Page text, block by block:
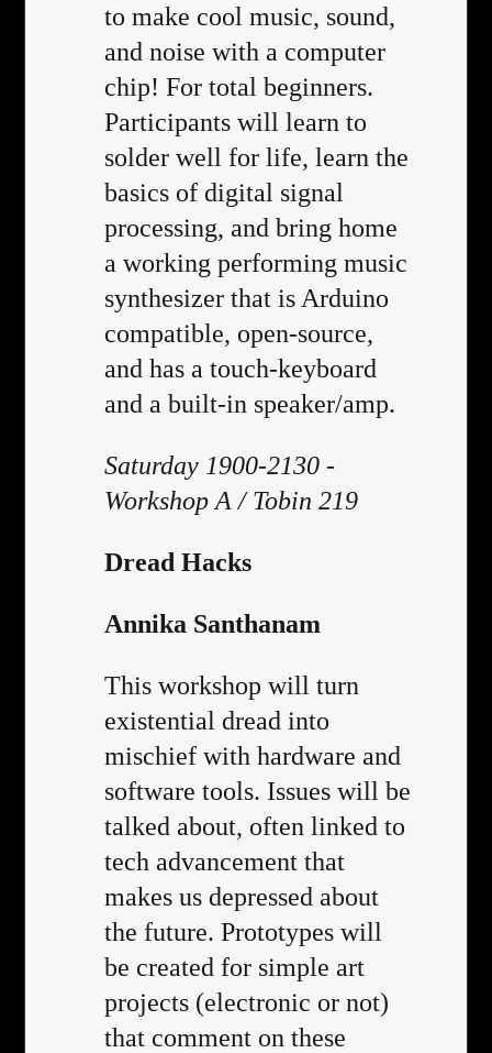
to make cool music, sound,
and noise with a computer
chip! For total beginners.
Participants will learn to
solder well for life, learn the
basics of digital signal
processing, and bring home
a working performing music
synthesizer that is Arduino
compatible, open-source,
and has a touch-keyboard
and a built-in speaker/amp.
Saturday 1900-2130 -
Workshop A / Tobin 219
Dread Hacks
Annika Santhanam
This workshop will turn
existential dread into
mischief with hardware and
software tools. Issues will be
talked about, often linked to
tech advancement that
makes us depressed about
the future. Prototypes will
be created for simple art
projects (electronic or not)
that comment on these